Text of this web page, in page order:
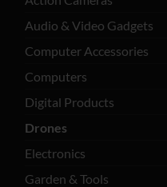
Audio & Video Gadgets
Computer Accessories
Computers
Digital Products
Drones
Electronics
Garden & Tools